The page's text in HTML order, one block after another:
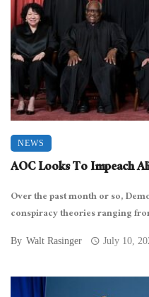
NEWS
AOC Looks To Impeach
Over the past month or so,
conspiracy theories ranging
By Walt Rasinger July 10,